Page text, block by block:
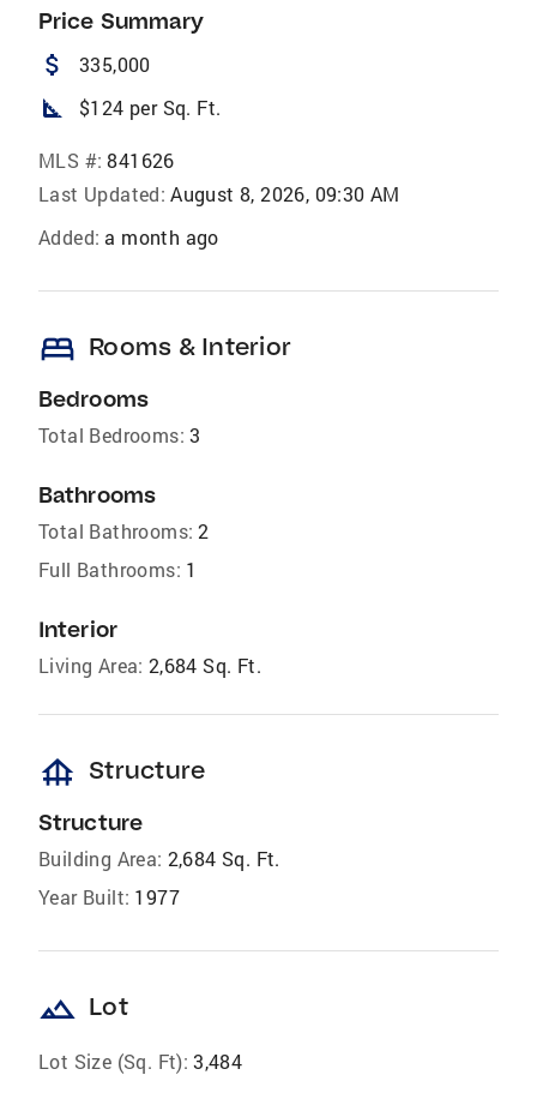
Price Summary
attach_money 335,000
square_foot $124 per Sq. Ft.
MLS #: 841626
Last Updated: August 8, 2026, 09:30 AM
Added: a month ago
bed Rooms & Interior
Bedrooms
Total Bedrooms: 3
Bathrooms
Total Bathrooms: 2
Full Bathrooms: 1
Interior
Living Area: 2,684 Sq. Ft.
foundation Structure
Structure
Building Area: 2,684 Sq. Ft.
Year Built: 1977
landscape Lot
Lot Size (Sq. Ft): 3,484